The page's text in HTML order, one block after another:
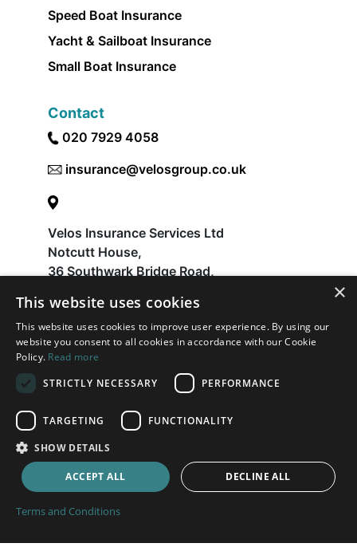
Speed Boat Insurance
Yacht & Sailboat Insurance
Small Boat Insurance
Contact
020 7929 4058
insurance@velosgroup.co.uk
Velos Insurance Services Ltd
Notcutt House,
36 Southwark Bridge Road,
SE1 9EU
Help
FAQ
Latest News
About
Payments
Terms and Conditions
Privacy Policy
×
This website uses cookies
This website uses cookies to improve user experience. By using our
website you consent to all cookies in accordance with our Cookie
Policy. Read more
STRICTLY NECESSARY
PERFORMANCE
TARGETING FUNCTIONALITY
SHOW DETAILS
ACCEPT ALL DECLINE ALL
Terms and Conditions